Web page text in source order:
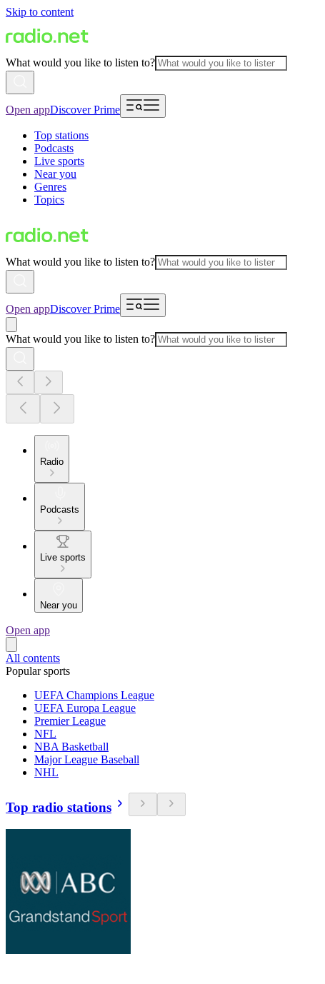
Skip to content
What would you like to listen to?
Open appDiscover Prime
Top stations
Podcasts
Live sports
Near you
Genres
Topics
What would you like to listen to?
Open appDiscover Prime
What would you like to listen to?
Radio
Podcasts
Live sports
Near you
Open app
All contents
Popular sports
UEFA Champions League
UEFA Europa League
Premier League
NFL
NBA Basketball
Major League Baseball
NHL
Top radio stations